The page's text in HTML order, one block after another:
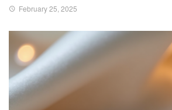
February 25, 2025